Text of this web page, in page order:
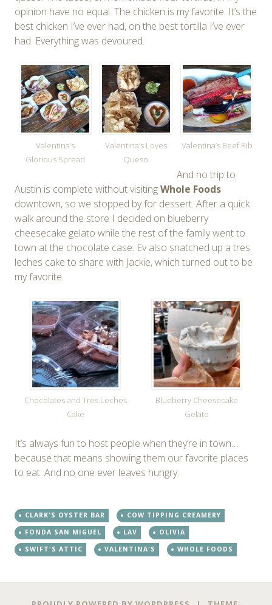
opinion have no equal. The chicken is my favorite. It’s the
best chicken I’ve ever had, on the best tortilla I’ve ever
had. Everything was devoured.
Valentina’s
Glorious Spread
Valentina’s Loves
Queso
Valentina’s Beef Rib
And no trip to
Austin is complete without visitingWhole Foods
downtown, so we stopped by for dessert. After a quick
walk around the store I decided on blueberry
cheesecake gelato while the rest of the family went to
town at the chocolate case. Ev also snatched up a tres
leches cake to share with Jackie, which turned out to be
my favorite.
Chocolates and Tres Leches
Cake
Blueberry Cheesecake
Gelato
It’s always fun to host people when they’re in town…
because that means showing them our favorite places
to eat. And no one ever leaves hungry.
CLARK'S OYSTER BAR
COW TIPPING CREAMERY
FONDA SAN MIGUEL
LAV
OLIVIA
SWIFT'S ATTIC
VALENTINA'S WHOLE FOODS